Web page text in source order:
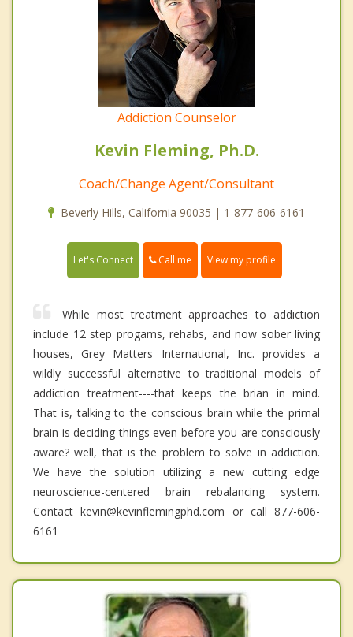
Addiction Counselor
Kevin Fleming, Ph.D.
Coach/Change Agent/Consultant
Beverly Hills, California 90035 | 1-877-606-6161
Let's Connect Call me View my profile
While most treatment approaches to addiction
include 12 step progams, rehabs, and now sober living
houses, Grey Matters International, Inc. provides a
wildly successful alternative to traditional models of
addiction treatment----that keeps the brian in mind.
That is, talking to the conscious brain while the primal
brain is deciding things even before you are consciously
aware? well, that is the problem to solve in addiction.
We have the solution utilizing a new cutting edge
neuroscience-centered brain rebalancing system.
Contact kevin@kevinflemingphd.com or call 877-606-
6161